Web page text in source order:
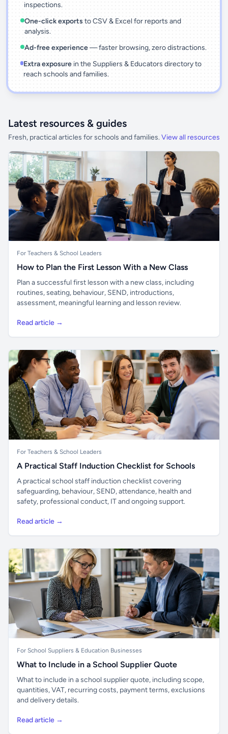
inspections.
One-click exports to CSV & Excel for reports and
analysis.
Ad-free experience— faster browsing, zero distractions.
Extra exposurein the Suppliers & Educators directory to
reach schools and families.
Latest resources & guides
Fresh, practical articles for schools and families. View all resources
For Teachers & School Leaders
How to Plan the First Lesson With a New Class
Plan a successful first lesson with a new class, including
routines, seating, behaviour, SEND, introductions,
assessment, meaningful learning and lesson review.
Read article →
For Teachers & School Leaders
A Practical Staff Induction Checklist for Schools
A practical school staff induction checklist covering
safeguarding, behaviour, SEND, attendance, health and
safety, professional conduct, IT and ongoing support.
Read article →
For School Suppliers & Education Businesses
What to Include in a School Supplier Quote
What to include in a school supplier quote, including scope,
quantities, VAT, recurring costs, payment terms, exclusions
and delivery details.
Read article →